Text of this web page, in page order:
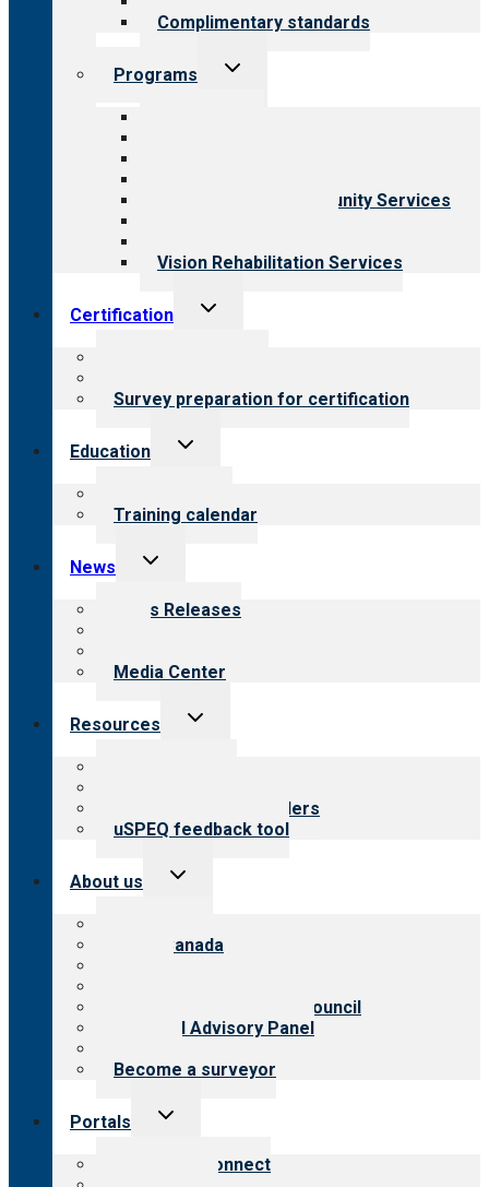
Complimentary standards
Programs
Toggle
Employment & Community Services
Vision Rehabilitation Services
Certification
Toggle
Survey preparation for certification
Education
Toggle
Training calendar
News
Toggle
menu
News Releases
Media Center
Resources
Toggle
Resources for providers
uSPEQ feedback tool
About us
Toggle
CARF Canada
International Advisory Council
Financial Advisory Panel
Become a surveyor
Portals
Toggle
Customer Connect